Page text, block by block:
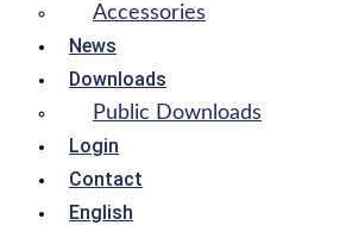
Accessories
News
Downloads
Public Downloads
Login
Contact
English